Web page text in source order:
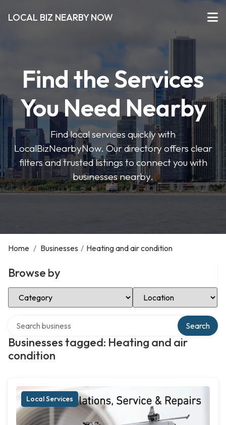
LOCAL BIZ NEARBY NOW
Find the Services
You Need Nearby
Find local services quickly with
LocalBizNearbyNow. Our directory offers clear
filters and trusted listings to connect you with
businesses nearby.
Home / Businesses / Heating and air condition
Browse by
Select Category Select Location
Businesses tagged: Heating and air
condition
Search
Local Services